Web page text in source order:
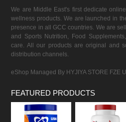
We are Middle East's first dedicate
wellness products. We are launched in
presence in all GCC countries. We are
and Sports Nutrition, Food
care. All our products are original and
distribution channels.
eShop Managed By HYJIYA STORE FZE
FEATURED PRODUCTS